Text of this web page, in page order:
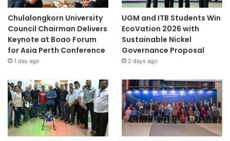
Chulalongkorn University
Council Chairman Delivers
Keynote at Boao Forum
for Asia Perth Conference
1 day ago
UGM and ITB Students Win
EcoVation 2026 with
Sustainable Nickel
Governance Proposal
2 days ago